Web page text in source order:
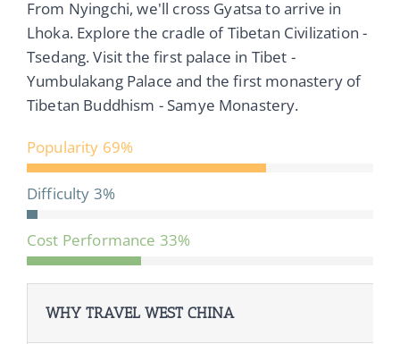
From Nyingchi, we'll cross Gyatsa to arrive in
Lhoka. Explore the cradle of Tibetan Civilization -
Tsedang. Visit the first palace in Tibet -
Yumbulakang Palace and the first monastery of
Tibetan Buddhism - Samye Monastery.
Popularity 69%
Difficulty 3%
Cost Performance 33%
WHY TRAVEL WEST CHINA